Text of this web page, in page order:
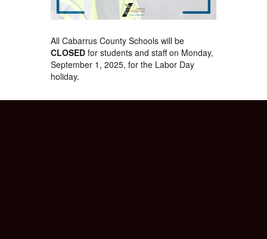
All Cabarrus County Schools will be
CLOSED for students and staff on Monday,
September 1, 2025, for the Labor Day
holiday.